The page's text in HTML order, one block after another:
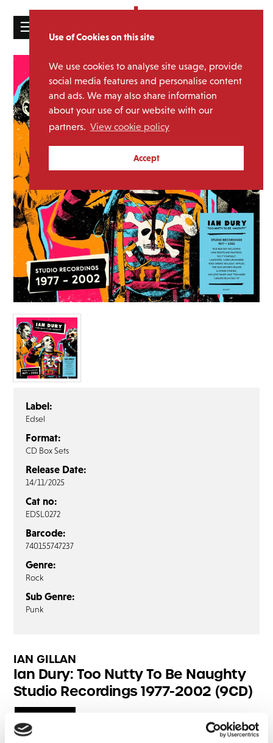
Use of Cookies on this site
We use cookies to analyse site usage, provide
social media features and personalise content
and ads. We may also share information
about your use of our website with our
partners. View cookie policy
Accept
☰
CATALOGUE
NEWS
ABOUT
MAILING
LIST
LICENSING
Contact
FAQ’s
Terms &
Privacy
Policy
Cookie
Policy
Label:
Edsel
Format:
CD Box Sets
Release Date:
14/11/2025
Cat no:
EDSL0272
Barcode:
740155747237
Genre:
Rock
Sub Genre:
Punk
IAN GILLAN
Ian Dury: Too Nutty To Be Naughty
Studio Recordings 1977-2002 (9CD)
CD4